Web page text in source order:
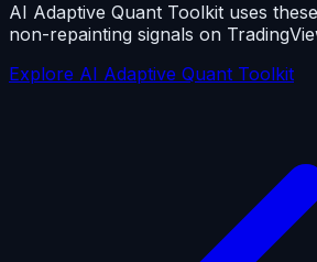
AI Adaptive Quant Toolkit uses
non-repainting signals on
Explore AI Adaptive Quant Toolkit